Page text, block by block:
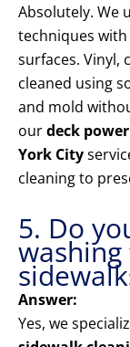
Absolutely. We
techniques
surfaces. Vinyl,
cleaned using
and mold
ourdeck
York City
cleaning to
5. Do
Answer:
Yes, we